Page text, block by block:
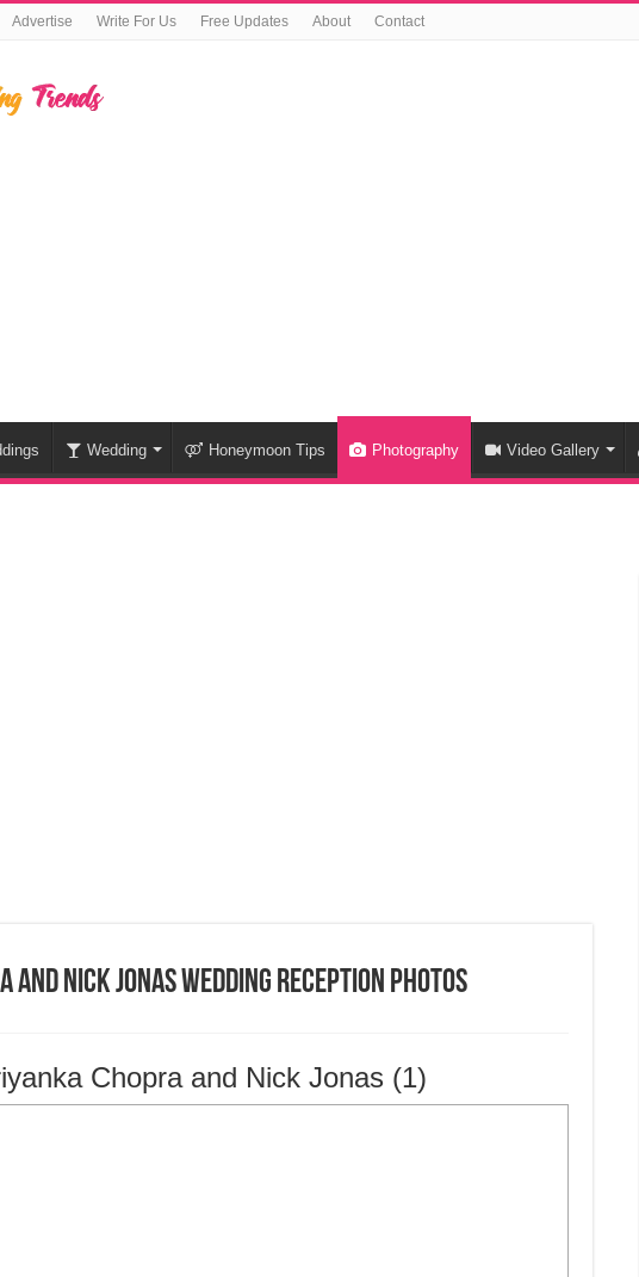
Advertise Write For Us Free Updates About Contact
Wedding Honeymoon Tips Photography Video Gallery
and Nick Jonas Wedding Reception Photos
Chopra and Nick Jonas (1)